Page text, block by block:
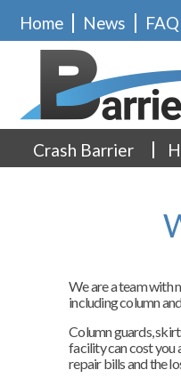
Home News FAQ
Crash Barrier
We are a team with
including column
Column guards,
facility can cost you
repair bills and the